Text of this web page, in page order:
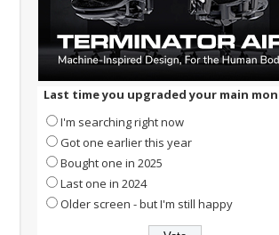
Last time you upgraded your main
I'm searching right now
Got one earlier this year
Bought one in 2025
Last one in 2024
Older screen - but I'm still happy